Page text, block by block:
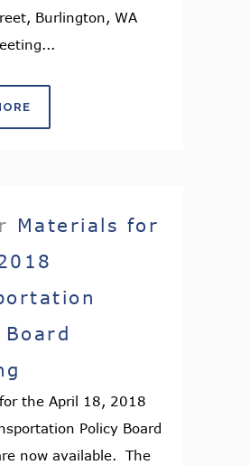
Burlington, WA
Materials for
the April 18, 2018
Policy Board
now available. The